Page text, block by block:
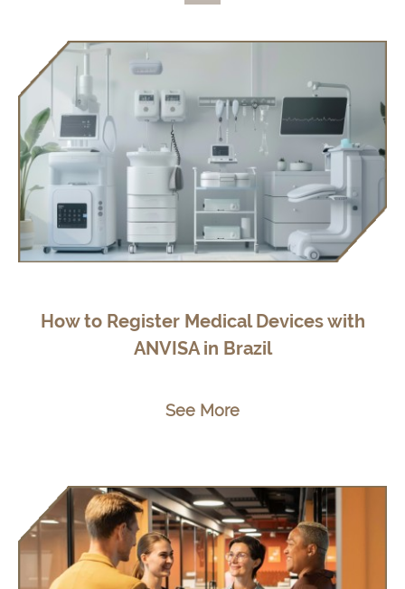
How to Register Medical Devices with
ANVISA in Brazil
See More